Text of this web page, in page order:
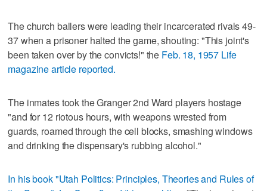
The church ballers were leading their incarcerated rivals 49-
37 when a prisoner halted the game, shouting: "This joint's
been taken over by the convicts!" the Feb. 18, 1957 Life
magazine article reported.
The inmates took the Granger 2nd Ward players hostage
"and for 12 riotous hours, with weapons wrested from
guards, roamed through the cell blocks, smashing windows
and drinking the dispensary's rubbing alcohol."
In his book "Utah Politics: Principles, Theories and Rules of